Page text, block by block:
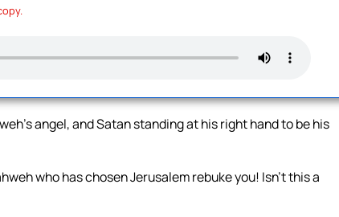
angel, and Satan standing at his right hand to be his
who has chosen Jerusalem rebuke you! Isn’t this a